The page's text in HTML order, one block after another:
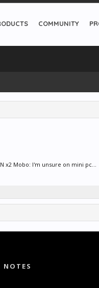
x2 Mobo: I'm unsure on mini pc...
COMMUNITY
NOTES